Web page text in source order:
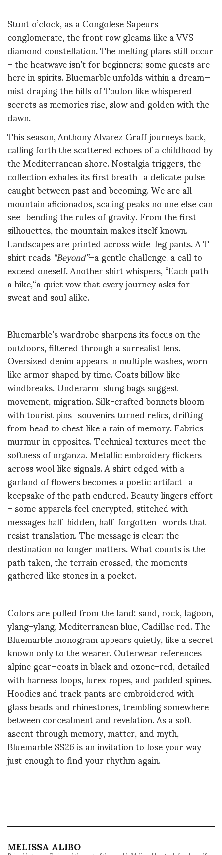
Stunt o’clock, as a Congolese Sapeurs
conglomerate, the front row gleams like a VVS
diamond constellation. The melting plans still occur
– the heatwave isn’t for beginners; some guests are
here in spirits. Bluemarble unfolds within a dream—
mist draping the hills of Toulon like whispered
secrets as memories rise, slow and golden with the
dawn.
This season, Anthony Alvarez Graff journeys back,
calling forth the scattered echoes of a childhood by
the Mediterranean shore.Nostalgia triggers, the
collection exhales its first breath—a delicate pulse
caught between past and becoming. We are all
mountain aficionados, scaling peaks no one else can
see—bending the rules of gravity. From the first
silhouettes, the mountain makes itself known.
Landscapes are printed across wide-leg pants. A T-
shirt reads“Beyond”—a gentle challenge, a call to
exceed oneself. Another shirt whispers, “Each path
a hike,“aquiet vow that every journey asks for
sweat and soul alike.
Bluemarble’s wardrobe sharpens its focus on the
outdoors, filtered through a surrealist lens.
Oversized denim appears in multiple washes, worn
like armor shaped by time. Coats billow like
windbreaks. Underarm-slung bags suggest
movement, migration. Silk-crafted bonnets bloom
with tourist pins—souvenirs turned relics, drifting
from head to chest like a rain of memory. Fabrics
murmur in opposites. Technical textures meet the
softness of organza. Metallic embroidery flickers
acrosswool likesignals. A shirt edged with a
garland of flowers becomes a poetic artifact—a
keepsake of the pathendured. Beauty lingers effort
– some apparels feel encrypted, stitched with
messages half-hidden, half-forgotten—words that
resist translation. The message is clear: the
destination no longer matters. What counts is the
path taken, the terrain crossed, the moments
gathered like stones in a pocket.
Colors are pulled from the land: sand, rock, lagoon,
ylang-ylang, Mediterranean blue,Cadillacred. The
Bluemarble monogram appears quietly, like a secret
known only to the wearer. Outerwear references
alpine gear—coats in black and ozone-red, detailed
with harness loops, lurex ropes, and padded spines.
Hoodies and track pants are embroidered with
glass beads and rhinestones, trembling somewhere
between concealment and revelation. As a soft
ascent through memory, matter, and myth,
Bluemarble SS26 is an invitation to lose your way—
just enough to find your rhythm again.
MELISSA ALIBO